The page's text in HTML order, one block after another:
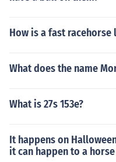
How is a fast racehorse
What does the name
What is 27s 153e?
It happens on
it can happen to a horse